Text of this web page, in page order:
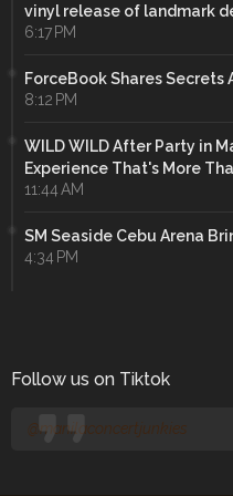
vinyl release of landmark
6:17 PM
ForceBook Shares Secrets
8:12 PM
WILD WILD After Party in
Experience That's More
11:44 AM
SM Seaside Cebu Arena
4:34 PM
Follow us on Tiktok
@manilaconcertjunkies